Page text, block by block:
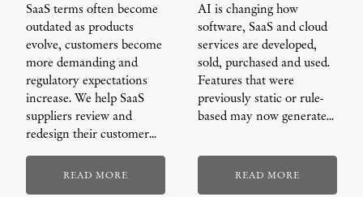
SaaS terms often become
outdated as products
evolve, customers become
more demanding and
regulatory expectations
increase. We help SaaS
suppliers review and
redesign their customer…
READ MORE
AI is changing how
software, SaaS and cloud
services are developed,
sold, purchased and used.
Features that were
previously static or rule-
based may now generate…
READ MORE